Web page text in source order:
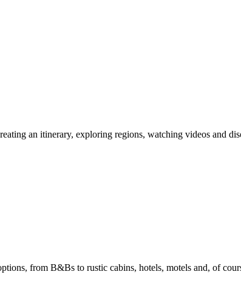
an itinerary, exploring regions, watching videos and
from B&Bs to rustic cabins, hotels, motels and, of